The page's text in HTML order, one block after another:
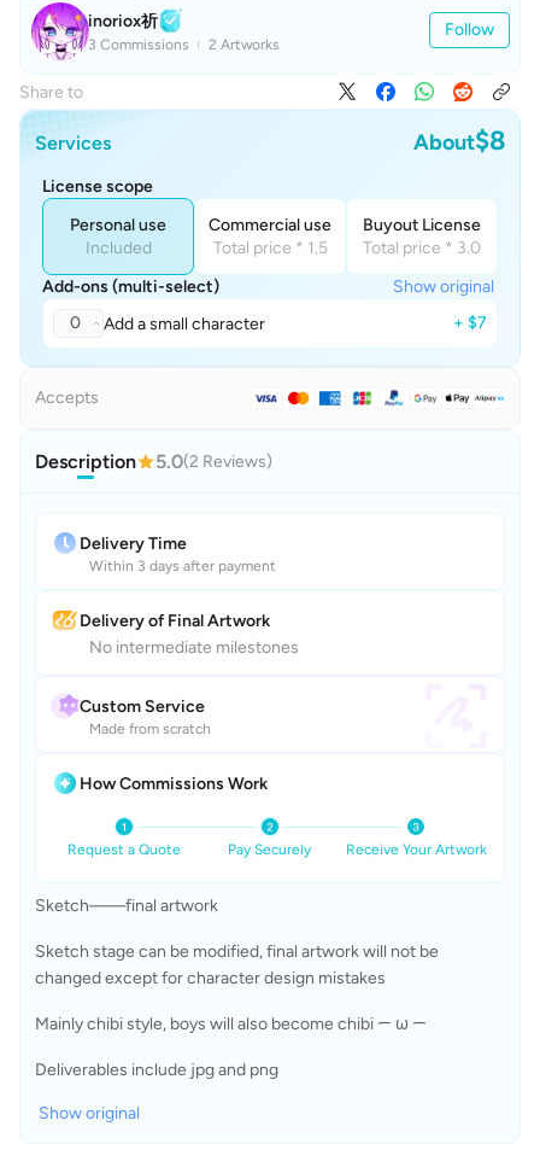
inoriox祈
3 Commissions 2 Artworks
Follow
Share to
Services About$8
License scope
Personal use
Included
Commercial use
Total price * 1.5
Buyout License
Total price * 3.0
Add-ons (multi-select)
Show original
0
Add a small character + $7
Accepts
Description 5.0(2 Reviews)
Delivery Time
Within 3 days after payment
Delivery of Final Artwork
No intermediate milestones
Custom Service
Made from scratch
How Commissions Work
Request a Quote Pay Securely Receive Your Artwork
Sketch stage can be modified, final artwork will not be
changed except for character design mistakes
Mainly chibi style, boys will also become chibi ᯇ ω ᯇ
Deliverables include jpg and png
Show original